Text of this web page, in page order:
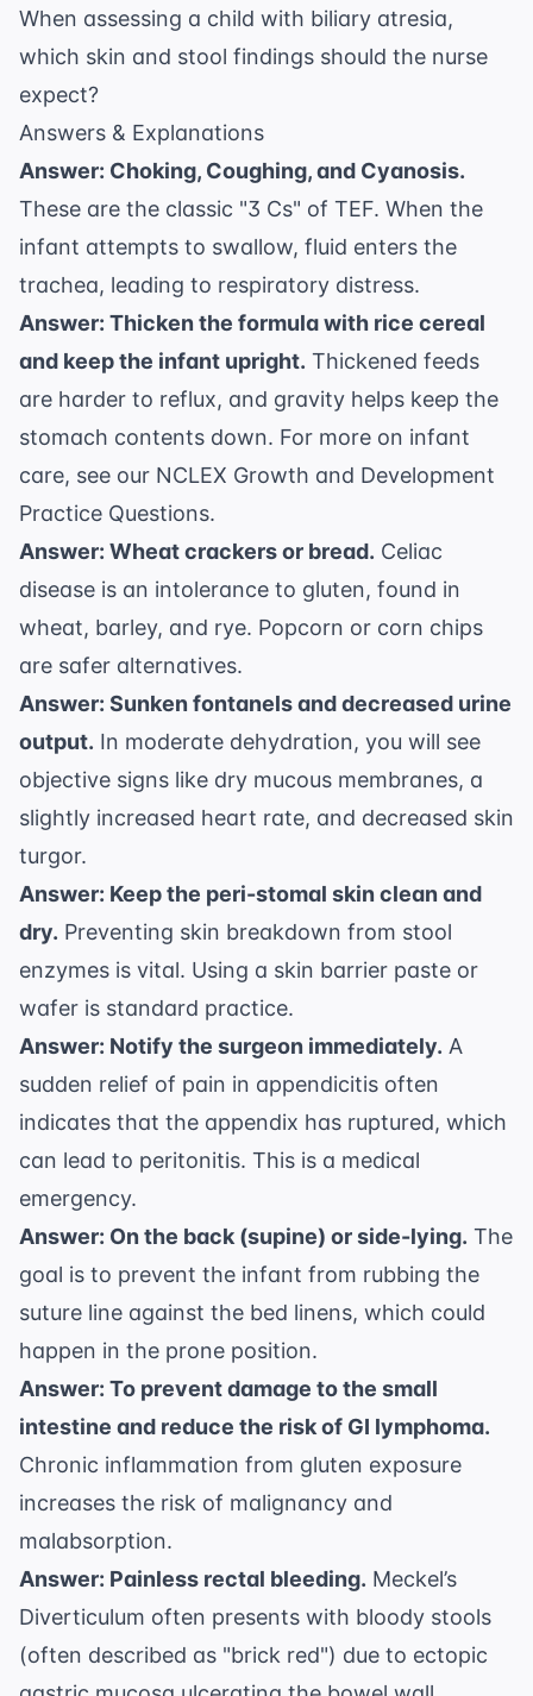
When assessing a child with biliary atresia,
which skin and stool findings should the nurse
expect?
Answers & Explanations
Answer: Choking, Coughing, and Cyanosis.
These are the classic "3 Cs" of TEF. When the
infant attempts to swallow, fluid enters the
trachea, leading to respiratory distress.
Answer: Thicken the formula with rice cereal
and keep the infant upright. Thickened feeds
are harder to reflux, and gravity helps keep the
stomach contents down. For more on infant
care, see our NCLEX Growth and Development
Practice Questions.
Answer: Wheat crackers or bread. Celiac
disease is an intolerance to gluten, found in
wheat, barley, and rye. Popcorn or corn chips
are safer alternatives.
Answer: Sunken fontanels and decreased urine
output. In moderate dehydration, you will see
objective signs like dry mucous membranes, a
slightly increased heart rate, and decreased skin
turgor.
Answer: Keep the peri-stomal skin clean and
dry. Preventing skin breakdown from stool
enzymes is vital. Using a skin barrier paste or
wafer is standard practice.
Answer: Notify the surgeon immediately. A
sudden relief of pain in appendicitis often
indicates that the appendix has ruptured, which
can lead to peritonitis. This is a medical
emergency.
Answer: On the back (supine) or side-lying. The
goal is to prevent the infant from rubbing the
suture line against the bed linens, which could
happen in the prone position.
Answer: To prevent damage to the small
intestine and reduce the risk of GI lymphoma.
Chronic inflammation from gluten exposure
increases the risk of malignancy and
malabsorption.
Answer: Painless rectal bleeding. Meckel’s
Diverticulum often presents with bloody stools
(often described as "brick red") due to ectopic